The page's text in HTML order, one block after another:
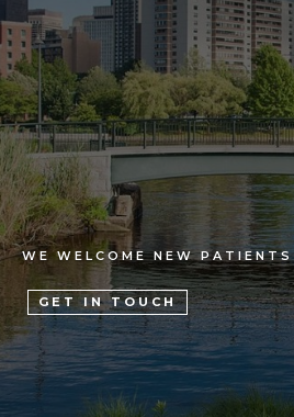
WE WELCOME NEW PATIENTS
GET IN TOUCH